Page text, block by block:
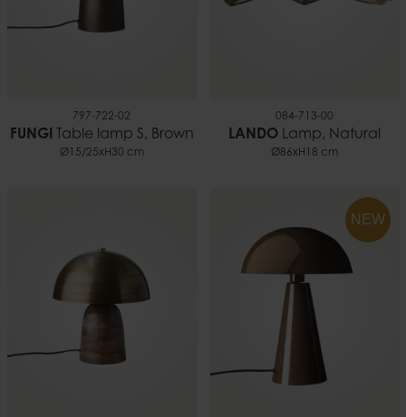
797-722-02
FUNGI Table lamp S, Brown
Ø15/25xH30 cm
084-713-00
LANDO Lamp, Natural
Ø86xH18 cm
NEW